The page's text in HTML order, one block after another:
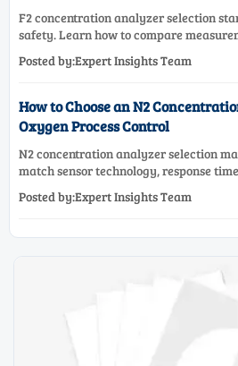
F2 concentration analyzer selection
safety. Learn how to compare
performance.
Posted by:Expert Insights Team
How to Choose an N2
Oxygen Process Control
N2 concentration analyzer selection
match sensor technology, response
Posted by:Expert Insights Team